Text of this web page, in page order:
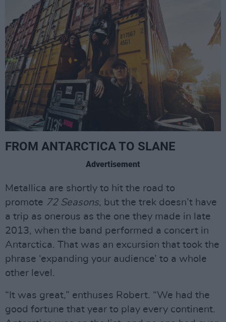
FROM ANTARCTICA TO SLANE
Advertisement
Metallica are shortly to hit the road to
promote 72 Seasons, but the trek doesn’t have
a trip as onerous as the one they made in late
2013, when the band performed a concert in
Antarctica. That was an excursion that took the
phrase ‘expanding your audience’ to a whole
other level.
“It was great,” enthuses Robert. “We had the
good fortune that year to play every continent.